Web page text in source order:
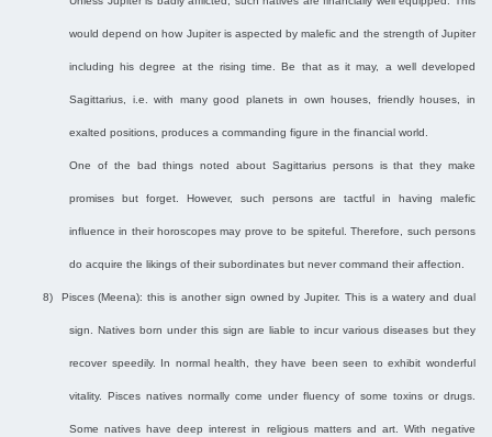
would depend on how Jupiter is aspected by malefic and the strength of Jupiter
including his degree at the rising time. Be that as it may, a well developed
Sagittarius, i.e. with many good planets in own houses, friendly houses, in
exalted positions, produces a commanding figure in the financial world.
One of the bad things noted about Sagittarius persons is that they make
promises but forget. However, such persons are tactful in having malefic
influence in their horoscopes may prove to be spiteful. Therefore, such persons
do acquire the likings of their subordinates but never command their affection.
8) Pisces (Meena): this is another sign owned by Jupiter. This is a watery and dual
sign. Natives born under this sign are liable to incur various diseases but they
recover speedily. In normal health, they have been seen to exhibit wonderful
vitality. Pisces natives normally come under fluency of some toxins or drugs.
Some natives have deep interest in religious matters and art. With negative